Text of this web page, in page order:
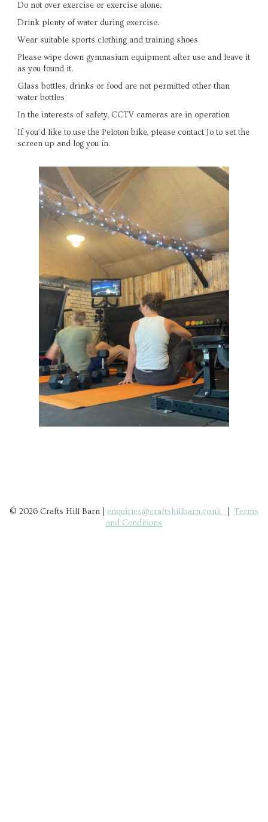
Do not over exercise or exercise alone.
Drink plenty of water during exercise.
Wear suitable sports clothing and training shoes
Please wipe down gymnasium equipment after use and leave it
as you found it.
Glass bottles, drinks or food are not permitted other than
water bottles
In the interests of safety, CCTV cameras are in operation
If you’d like to use the Peloton bike, please contact Jo to set the
screen up and log you in.
© 2026 Crafts Hill Barn | enquiries@craftshillbarn.co.uk
Terms
and Conditions